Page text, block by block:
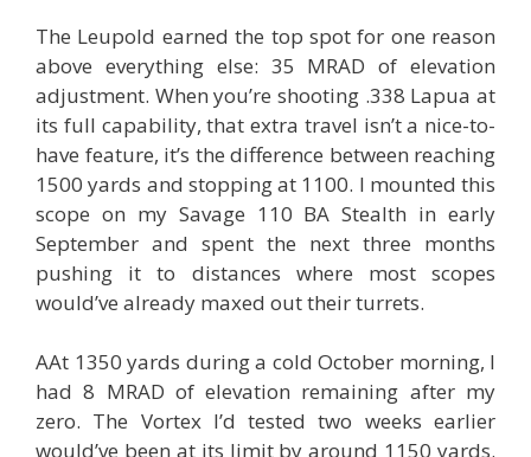
The Leupold earned the top spot for one reason
above everything else: 35 MRAD of elevation
adjustment. When you’re shooting .338 Lapua at
its full capability, that extra travel isn’t a nice-to-
have feature, it’s the difference between reaching
1500 yards and stopping at 1100. I mounted this
scope on my Savage 110 BA Stealth in early
September and spent the next three months
pushing it to distances where most scopes
would’ve already maxed out their turrets.
AAt 1350 yards during a cold October morning, I
had 8 MRAD of elevation remaining after my
zero. The Vortex I’d tested two weeks earlier
would’ve been at its limit by around 1150 yards.